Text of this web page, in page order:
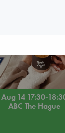
Aug 14 17:30-
ABC The Hague